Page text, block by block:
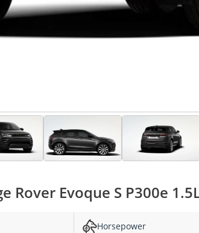
Rover Evoque S P300e
Horsepower